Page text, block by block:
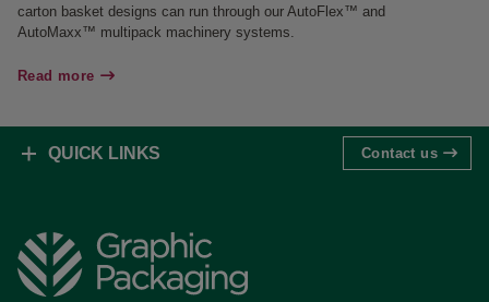
carton basket designs can run through our AutoFlex™ and
AutoMaxx™ multipack machinery systems.
Read more
QUICK LINKS Contact us